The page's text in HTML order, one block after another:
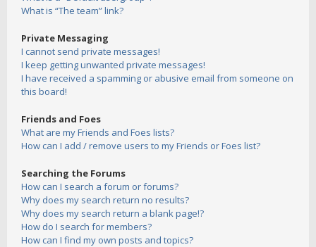
What is “The team” link?
Private Messaging
I cannot send private messages!
I keep getting unwanted private messages!
I have received a spamming or abusive email from someone on
this board!
Friends and Foes
What are my Friends and Foes lists?
How can I add / remove users to my Friends or Foes list?
Searching the Forums
How can I search a forum or forums?
Why does my search return no results?
Why does my search return a blank page!?
How do I search for members?
How can I find my own posts and topics?